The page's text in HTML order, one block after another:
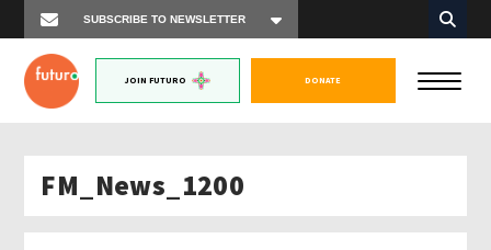
JOIN FUTURO DONATE
FM_News_1200